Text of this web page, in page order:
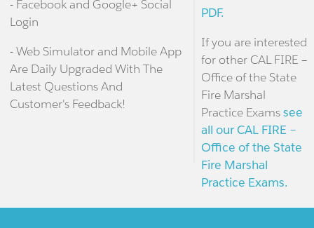
- Facebook and Google+ Social
Login
- Web Simulator and Mobile App
Are Daily Upgraded With The
Latest Questions And
Customer's Feedback!
PDF.
If you are interested
for other CAL FIRE –
Office of the State
Fire Marshal
Practice Examssee
all our CAL FIRE –
Office of the State
Fire Marshal
Practice Exams.